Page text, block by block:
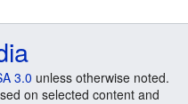
3.0 unless otherwise noted.
on selected content and